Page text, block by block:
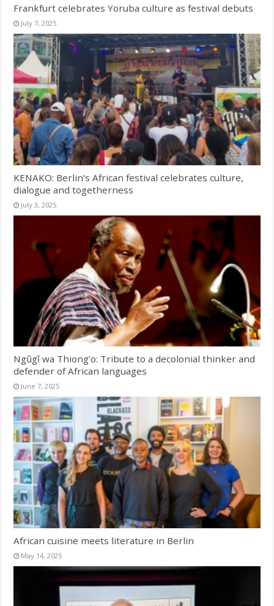
Frankfurt celebrates Yoruba culture as festival debuts
July 7, 2025
KENAKO: Berlin’s African festival celebrates culture,
dialogue and togetherness
July 3, 2025
Ngũgĩ wa Thiong’o: Tribute to a decolonial thinker and
defender of African languages
June 7, 2025
African cuisine meets literature in Berlin
May 14, 2025